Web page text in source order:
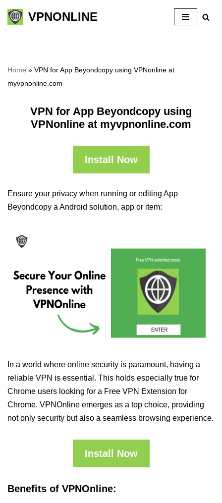
Skip
VPNONLINE
Home » VPN for App Beyondcopy using VPNonline at
myvpnonline.com
VPN for App Beyondcopy using
VPNonline at myvpnonline.com
Install Now
Ensure your privacy when running or editing App
Beyondcopy a Android solution, app or item:
In a world where online security is paramount, having a
reliable VPN is essential. This holds especially true for
Chrome users looking for a Free VPN Extension for
Chrome. VPNOnline emerges as a top choice, providing
not only security but also a seamless browsing experience.
Install Now
Benefits of VPNOnline: